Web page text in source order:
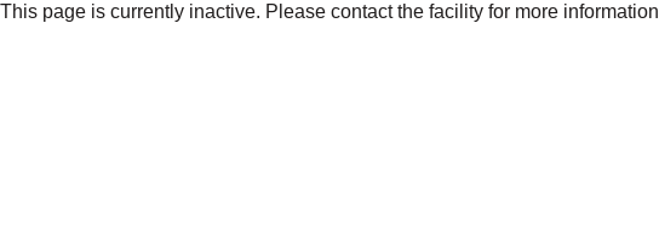
This page is currently inactive. Please contact the facility for more information